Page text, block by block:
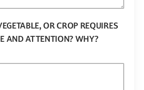
OR CROP REQUIRES
AND ATTENTION? WHY?